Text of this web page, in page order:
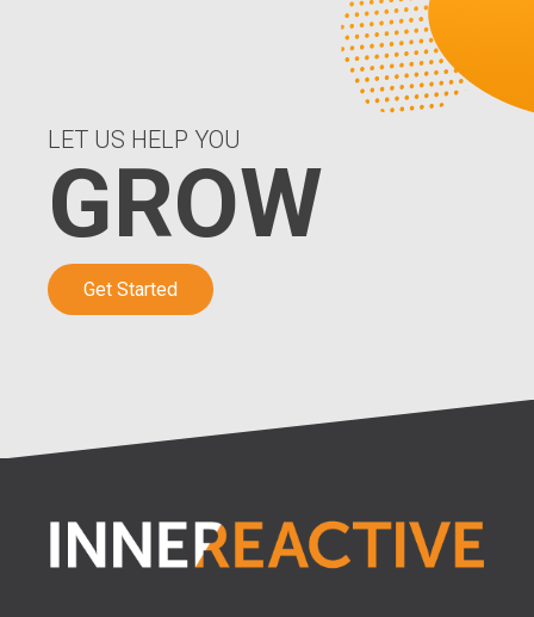
LET US HELP YOU
GROW
Get Started